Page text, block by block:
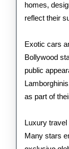
homes,
reflect their
Exotic cars
Bollywood
public
as part of
Luxury travel
Many stars